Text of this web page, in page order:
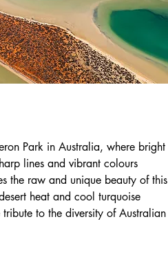
Park in Australia, where bright
lines and vibrant colours
the raw and unique beauty of this
heat and cool turquoise
to the diversity of Australian